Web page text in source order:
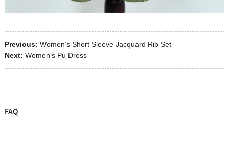
Previous: Women’s Short Sleeve Jacquard Rib Set
Next: Women’s Pu Dress
FAQ